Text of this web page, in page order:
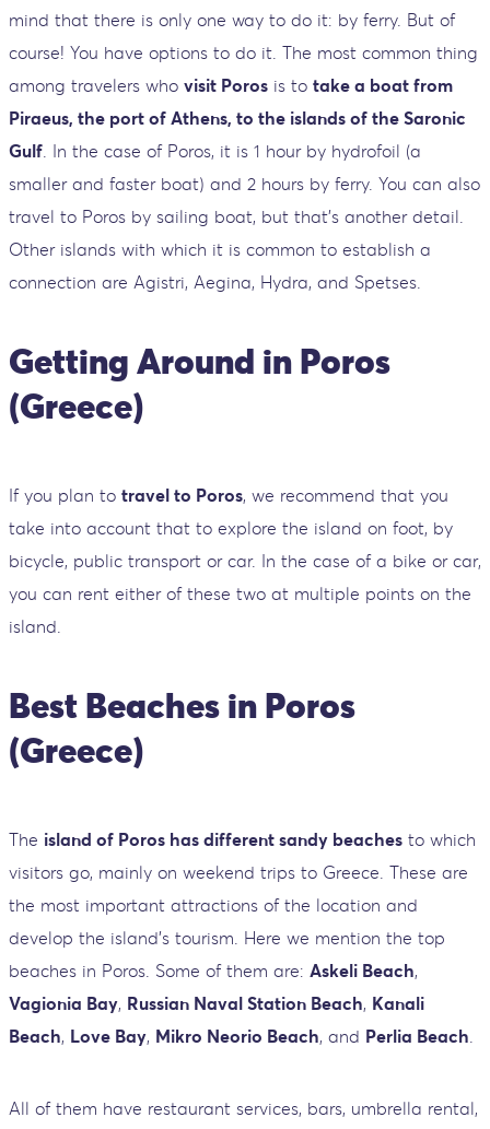
mind that there is only one way to do it: by ferry. But of
course! You have options to do it. The most common thing
among travelers who visit Poros is to take a boat from
Piraeus, the port of Athens, to the islands of the Saronic
Gulf. In the case of Poros, it is 1 hour by hydrofoil (a
smaller and faster boat) and 2 hours by ferry. You can also
travel to Poros by sailing boat, but that's another detail.
Other islands with which it is common to establish a
connection are Agistri, Aegina, Hydra, and Spetses.
Getting Around in Poros
(Greece)
If you plan to travel to Poros, we recommend that you
take into account that to explore the island on foot, by
bicycle, public transport or car. In the case of a bike or car,
you can rent either of these two at multiple points on the
island.
Best Beaches in Poros
(Greece)
The island of Poros has different sandy beaches to which
visitors go, mainly on weekend trips to Greece. These are
the most important attractions of the location and
develop the island's tourism. Here we mention the top
beaches in Poros. Some of them are: Askeli Beach,
Vagionia Bay, Russian Naval Station Beach, Kanali
Beach, Love Bay, Mikro Neorio Beach, and Perlia Beach.
All of them have restaurant services, bars, umbrella rental,